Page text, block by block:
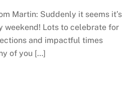
Martin: Suddenly it seems it’s
weekend! Lots to celebrate for
and impactful times
of you […]